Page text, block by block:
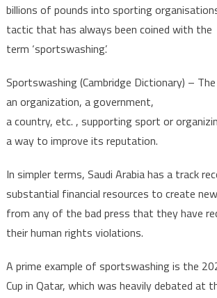
billions of pounds into sporting
tactic that has always been coined with the
term ‘sportswashing’.
Sportswashing (Cambridge Dictionary) –
an organization, a government,
a country, etc. , supporting sport or
a way to improve its reputation.
In simpler terms, Saudi Arabia has a track
substantial financial resources to create
from any of the bad press that they have
their human rights violations.
A prime example of sportswashing is the
Cup in Qatar, which was heavily debated at